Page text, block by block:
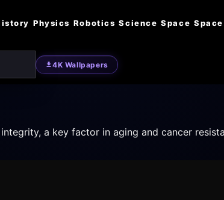
Physics Robotics Science Space
4K Wallpapers
a key factor in aging and cancer